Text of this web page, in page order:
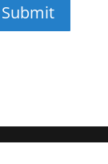
Submit